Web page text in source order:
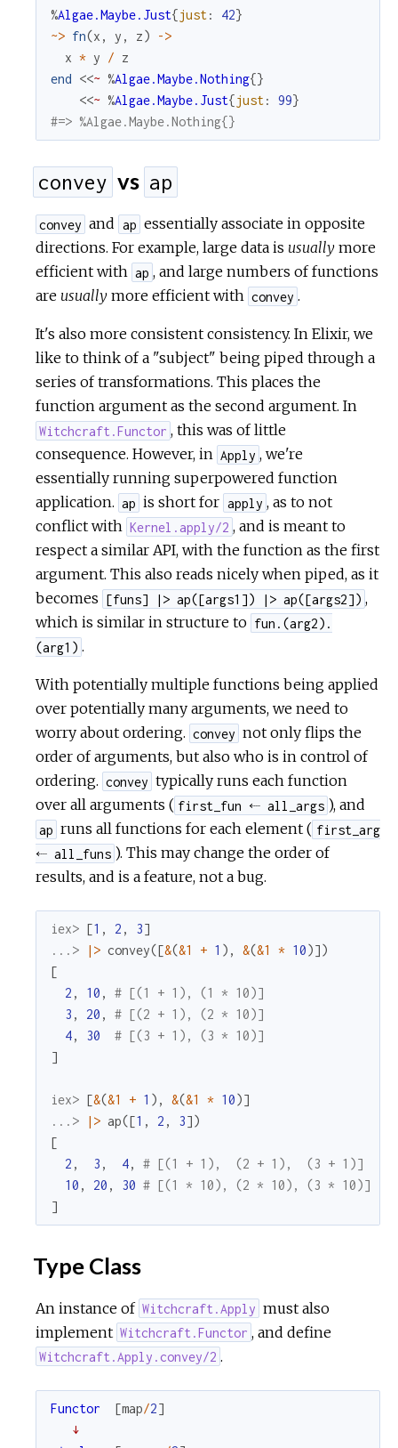
%Algae.Maybe.Just{just: 42}
~> fn(x , y , z)
->
x * y / z
end <<~ %Algae.Maybe.Nothing{}
<<~ %Algae.Maybe.Just{just: 99}
#=> %Algae.Maybe.Nothing{}
convey vs ap
convey and ap essentially associate in opposite
directions. For example, large data is usually more
efficient with ap , and large numbers of functions
are usually more efficient with convey .
It's also more consistent consistency. In Elixir, we
like to think of a "subject" being piped through a
series of transformations. This places the
function argument as the second argument. In
Witchcraft.Functor , this was of little
consequence. However, in Apply , we're
essentially running superpowered function
application. ap is short for apply , as to not
conflict with Kernel.apply/2 , and is meant to
respect a similar API, with the function as the first
argument. This also reads nicely when piped, as it
becomes [funs] |> ap([args1]) |> ap([args2]) ,
which is similar in structure to fun.(arg2).
(arg1) .
With potentially multiple functions being applied
over potentially many arguments, we need to
worry about ordering. convey not only flips the
order of arguments, but also who is in control of
ordering. convey typically runs each function
over all arguments ( first_fun ⬸ all_args ), and
ap runs all functions for each element ( first_arg
⬸ all_funs ). This may change the order of
results, and is a feature, not a bug.
iex> [1 , 2 , 3]
...>
|> convey([&(&1 + 1 ) , &(&1 * 10)])
[
2 , 10 ,
# [(1 + 1), (1 * 10)]
3 , 20 ,
# [(2 + 1), (2 * 10)]
4, 30
# [(3 + 1), (3 * 10)]
]
iex> [&(&1 + 1 ) , &(&1 * 10)]
...>
|> ap([1 , 2 , 3])
[
2 , 3 , 4,
# [(1 + 1),  (2 + 1),  (3 + 1)]
10 , 20 , 30 # [(1 * 10), (2 * 10), (3 * 10)]
]
Type Class
An instance of Witchcraft.Apply must also
implement Witchcraft.Functor , and define
Witchcraft.Apply.convey/2 .
Functor [map/2]
↓